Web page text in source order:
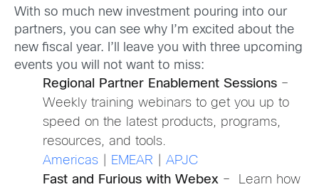
With so much new investment pouring into our
partners, you can see why I’m excited about the
new fiscal year. I’ll leave you with three upcoming
events you will not want to miss:
Regional Partner Enablement Sessions –
Weekly training webinars to get you up to
speed on the latest products, programs,
resources, and tools.
Americas
EMEAR
APJC
Fast and Furious with Webex – Learn how